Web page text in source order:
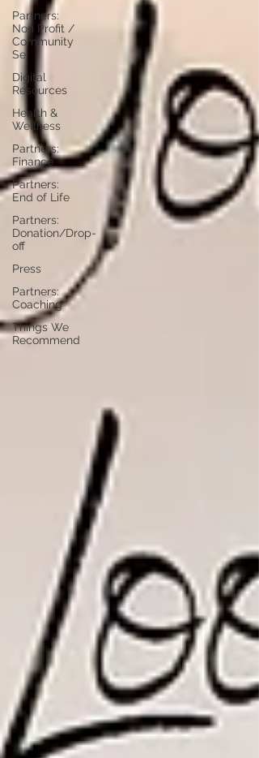
Partners:
Non Profit /
Community
Se
Digital
Resources
Health &
Wellness
Partners:
Finance
Partners:
End of Life
Partners:
Donation/Drop-
off
Press
Partners:
Coaching
Things We
Recommend